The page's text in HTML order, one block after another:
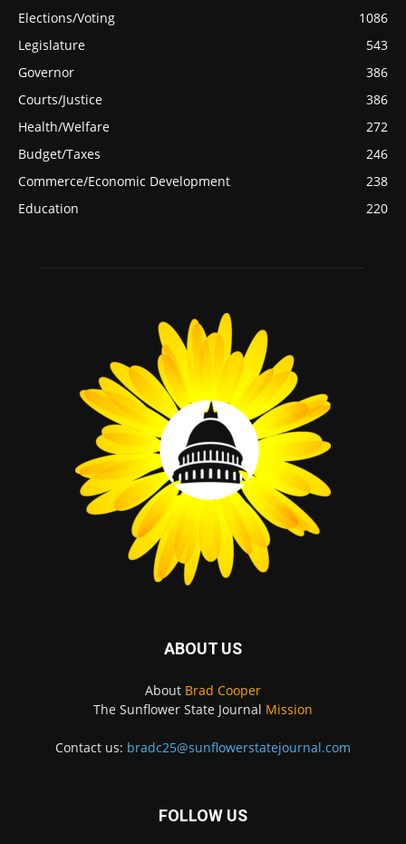
Elections/Voting
1086
Legislature
543
Governor
386
Courts/Justice
386
Health/Welfare
272
Budget/Taxes
246
Commerce/Economic Development
238
Education
220
ABOUT US
About Brad Cooper
The Sunflower State Journal Mission
Contact us: bradc25@sunflowerstatejournal.com
FOLLOW US